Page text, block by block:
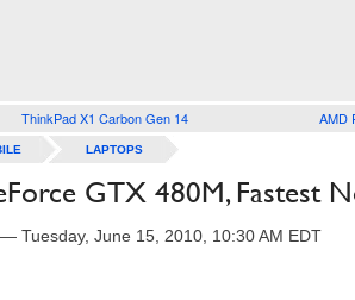
ThinkPad X1 Carbon Gen 14 AMD
LAPTOPS
GTX 480M, Fastest
— Tuesday, June 15, 2010, 10:30 AM EDT